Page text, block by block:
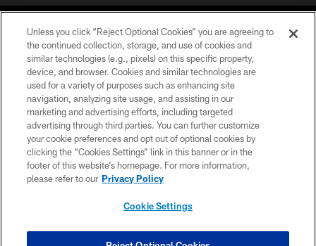
©2026 Jacksonville Jaguars, LLC. All Rights Reserved.
PRIVACY POLICY
ACCESSIBILITY
CONTACT US
SITE MAP
COOKIE SETTINGS
Unless you click “Reject Optional Cookies” you are agreeing to
the continued collection, storage, and use of cookies and
similar technologies (e.g., pixels) on this specific property,
device, and browser. Cookies and similar technologies are
used for a variety of purposes such as enhancing site
navigation, analyzing site usage, and assisting in our
marketing and advertising efforts, including targeted
advertising through third parties. You can further customize
your cookie preferences and opt out of optional cookies by
clicking the “Cookies Settings” link in this banner or in the
footer of this website’s homepage. For more information,
please refer to our Privacy Policy
Cookie Settings